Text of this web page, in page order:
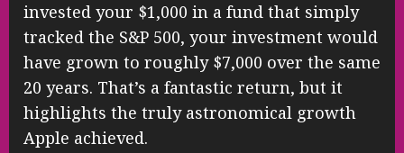
invested your $1,000 in a fund that simply
tracked the S&P 500, your investment would
have grown to roughly $7,000 over the same
20 years. That’s a fantastic return, but it
highlights the truly astronomical growth
Apple achieved.